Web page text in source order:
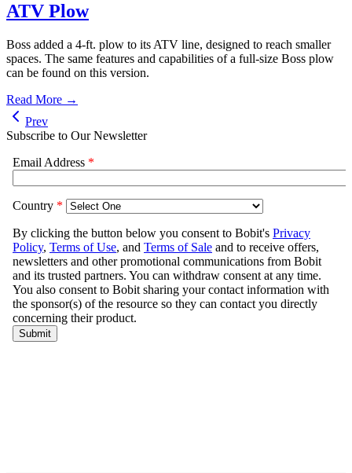
ATV Plow
Boss added a 4-ft. plow to its ATV line, designed to reach smaller
spaces. The same features and capabilities of a full-size Boss plow
can be found on this version.
Read More →
Prev
Subscribe to Our Newsletter